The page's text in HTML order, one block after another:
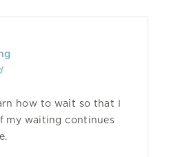
how to wait so that I
my waiting continues